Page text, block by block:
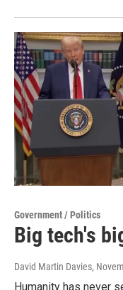
Government / Politics
Big tech's
David Martin Davies,
Humanity has never